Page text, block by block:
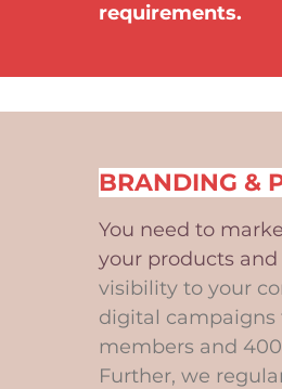
requirements.
BRANDING &
You need to
your products and
visibility to your
digital campaigns
members and
Further, we